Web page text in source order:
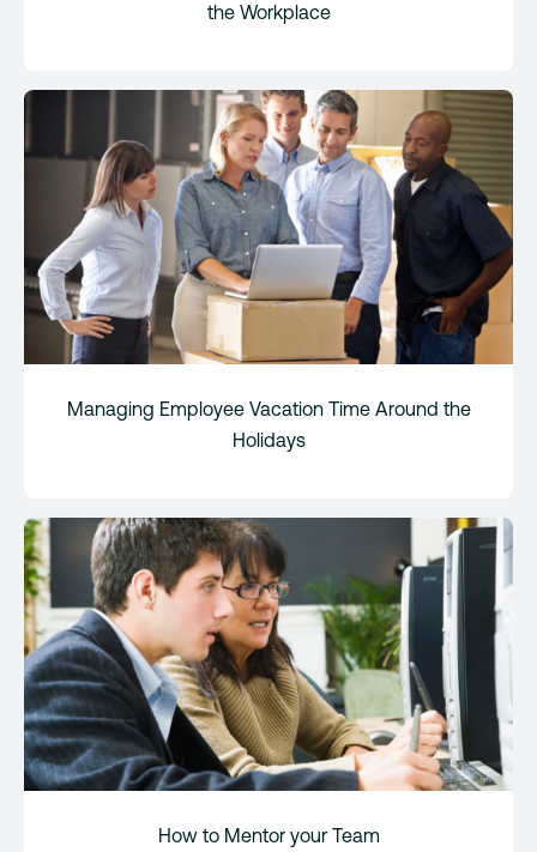
the Workplace
Managing Employee Vacation Time Around the
Holidays
How to Mentor your Team